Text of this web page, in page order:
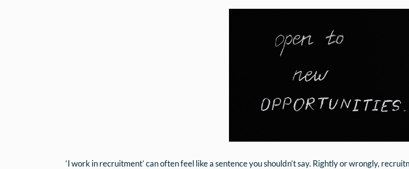
‘I work in recruitment’ can often feel like a sentence you shouldn’t say. Rightly or wrongly,